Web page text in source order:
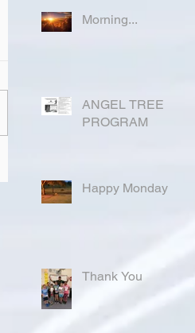
Morning...
ANGEL TREE
PROGRAM
Happy Monday
Thank You